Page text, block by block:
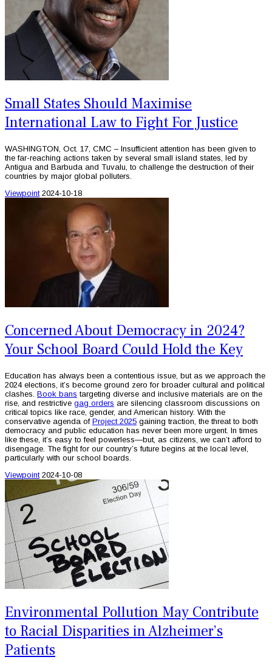
Small States Should Maximise
International Law to Fight For Justice
WASHINGTON, Oct. 17, CMC – Insufficient attention has been given to
the far-reaching actions taken by several small island states, led by
Antigua and Barbuda and Tuvalu, to challenge the destruction of their
countries by major global polluters.
Viewpoint 2024-10-18
Concerned About Democracy in 2024?
Your School Board Could Hold the Key
Education has always been a contentious issue, but as we approach the
2024 elections, it’s become ground zero for broader cultural and political
clashes. Book bans targeting diverse and inclusive materials are on the
rise, and restrictive gag orders are silencing classroom discussions on
critical topics like race, gender, and American history. With the
conservative agenda of Project 2025 gaining traction, the threat to both
democracy and public education has never been more urgent. In times
like these, it’s easy to feel powerless—but, as citizens, we can’t afford to
disengage. The fight for our country’s future begins at the local level,
particularly with our school boards.
Viewpoint 2024-10-08
Environmental Pollution May Contribute
to Racial Disparities in Alzheimer’s
Patients